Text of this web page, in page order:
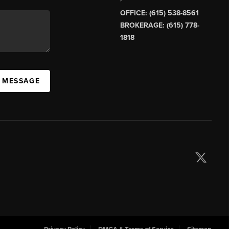
OFFICE: (615) 538-8561
BROKERAGE: (615) 778-
1818